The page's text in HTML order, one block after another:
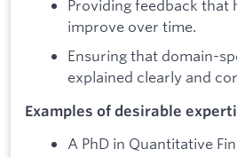
Providing feedback that
improve over time.
Ensuring that domain-
explained clearly and
Examples of desirable
A PhD in Quantitative